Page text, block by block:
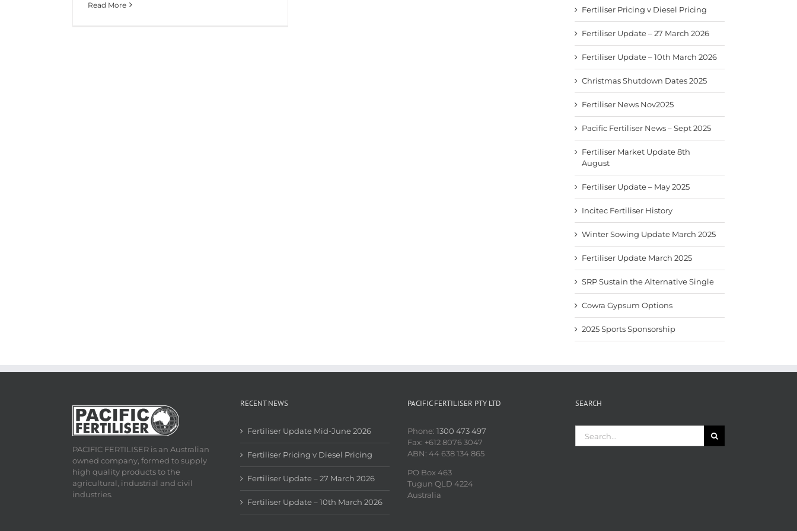
Read More Fertiliser Pricing v Diesel Pricing
Fertiliser Update – 27 March 2026
Fertiliser Update – 10th March 2026
Christmas Shutdown Dates 2025
Fertiliser News Nov2025
Pacific Fertiliser News – Sept 2025
Fertiliser Market Update 8th
August
Fertiliser Update – May 2025
Incitec Fertiliser History
Winter Sowing Update March 2025
Fertiliser Update March 2025
SRP Sustain the Alternative Single
Cowra Gypsum Options
2025 Sports Sponsorship
PACIFIC FERTILISER is an Australian
owned company, formed to supply
high quality products to the
agricultural, industrial and civil
industries.
RECENT NEWS
Fertiliser Update Mid-June 2026
Fertiliser Pricing v Diesel Pricing
Fertiliser Update – 27 March 2026
Fertiliser Update – 10th March 2026
PACIFIC FERTILISER PTY LTD
Phone: 1300 473 497
Fax: +612 8076 3047
ABN: 44 638 134 865
PO Box 463
Tugun QLD 4224
Australia
SEARCH
for: